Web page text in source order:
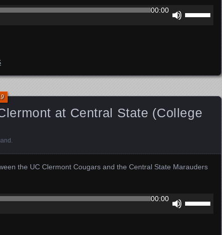
00:00
volume.
at Central State (College
.
the UC Clermont Cougars and the Central State Marauders
00:00